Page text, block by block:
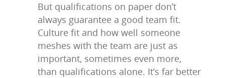
But qualifications on paper don’t
always guarantee a good team fit.
Culture fit and how well someone
meshes with the team are just as
important, sometimes even more,
than qualifications alone. It’s far better